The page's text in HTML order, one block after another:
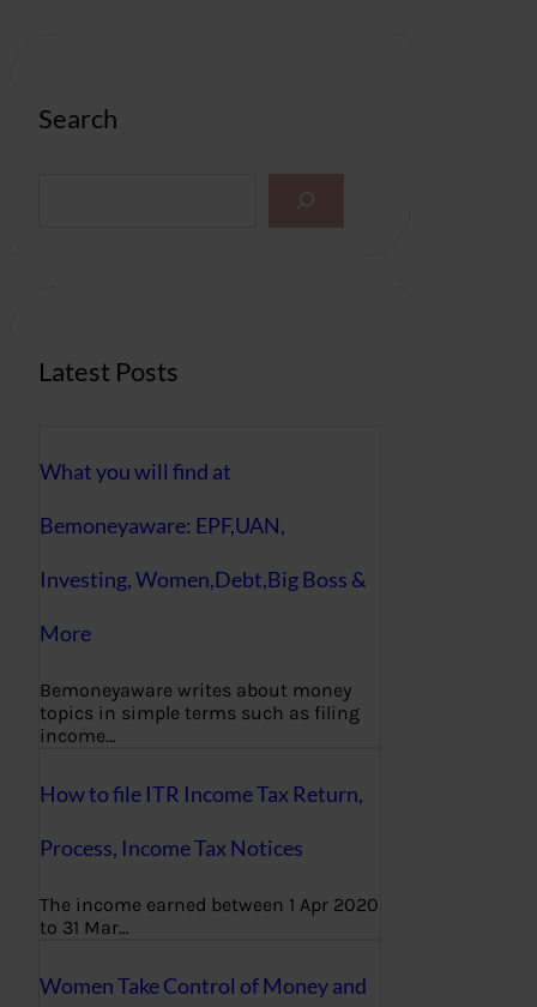
Search
Latest Posts
What you will find at
Bemoneyaware: EPF,UAN,
Investing, Women,Debt,Big Boss &
More
Bemoneyaware writes about money
topics in simple terms such as filing
income…
How to file ITR Income Tax Return,
Process, Income Tax Notices
The income earned between 1 Apr 2020
to 31 Mar…
Women Take Control of Money and